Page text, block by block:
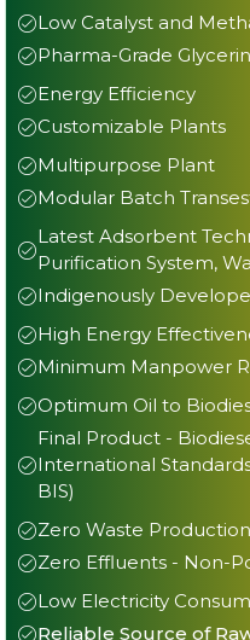
Low Catalyst and
Pharma-Grade Glycerin
Energy Efficiency
Customizable Plants
Multipurpose Plant
Modular Batch
Latest Adsorbent
Purification System,
Indigenously
High Energy
Minimum Manpower
Optimum Oil to
Final Product -
International Standards
BIS)
Zero Waste
Zero Effluents - Non-
Low Electricity
Reliable Source of